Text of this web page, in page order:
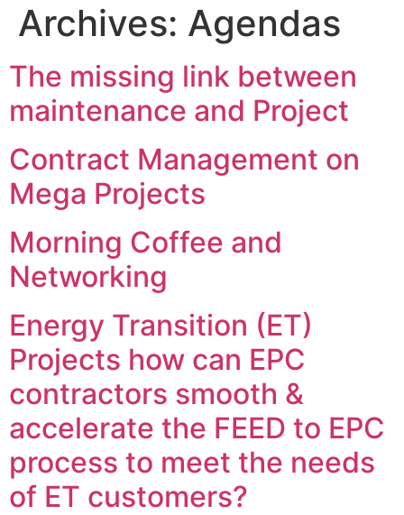
Archives: Agendas
The missing link between
maintenance and Project
Contract Management on
Mega Projects
Morning Coffee and
Networking
Energy Transition (ET)
Projects how can EPC
contractors smooth &
accelerate the FEED to EPC
process to meet the needs
of ET customers?